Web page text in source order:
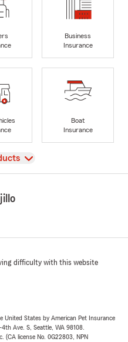
Business
Insurance
Boat
Insurance
difficulty with this website
United States by American Pet Insurance
Ave. S, Seattle, WA 98108.
(CA license No. 0G22803, NPN